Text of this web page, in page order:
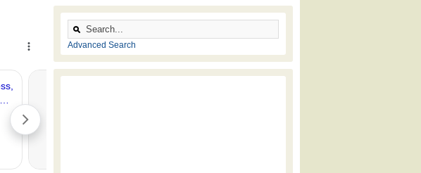
Advanced Search